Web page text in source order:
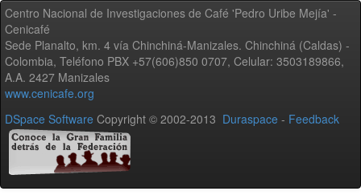
Centro Nacional de Investigaciones de Café 'Pedro Uribe Mejía' -
Cenicafé
Sede Planalto, km. 4 vía Chinchiná-Manizales. Chinchiná (Caldas) -
Colombia, Teléfono PBX +57(606)850 0707, Celular: 3503189866,
A.A. 2427 Manizales
www.cenicafe.org
DSpace Software Copyright © 2002-2013 Duraspace - Feedback